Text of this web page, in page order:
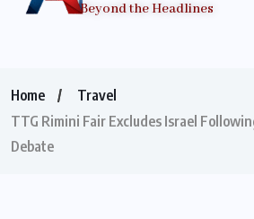
Beyond the Headlines
Home
Travel
TTG Rimini Fair Excludes Israel
Debate